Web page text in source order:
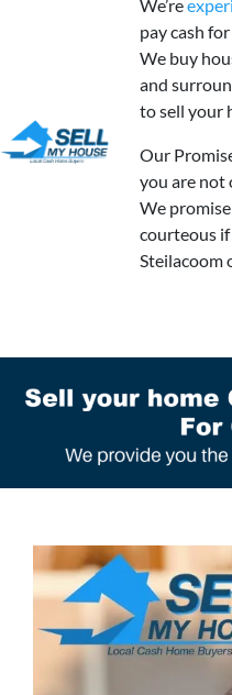
We’re
pay cash
We buy
and
to sell your
Our
you are not
We
courteous if
Steilacoom